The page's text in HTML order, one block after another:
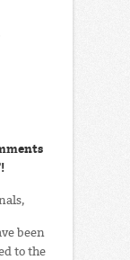
been
to the